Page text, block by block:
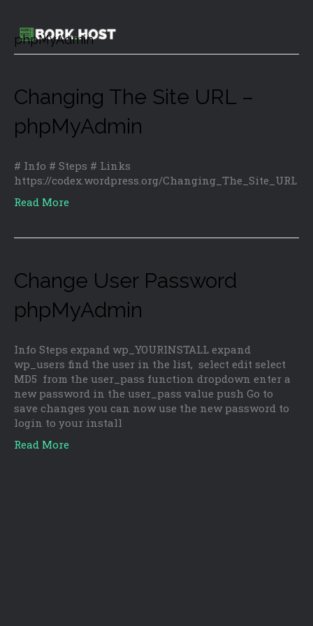
phpMyAdmin
Changing The Site URL –
phpMyAdmin
# Info # Steps # Links
https://codex.wordpress.org/Changing_The_Site_URL
Read More
Change User Password
phpMyAdmin
Info Steps expand wp_YOURINSTALL expand
wp_users find the user in the list, select edit select
MD5 from the user_pass function dropdown enter a
new password in the user_pass value push Go to
save changes you can now use the new password to
login to your install
Read More